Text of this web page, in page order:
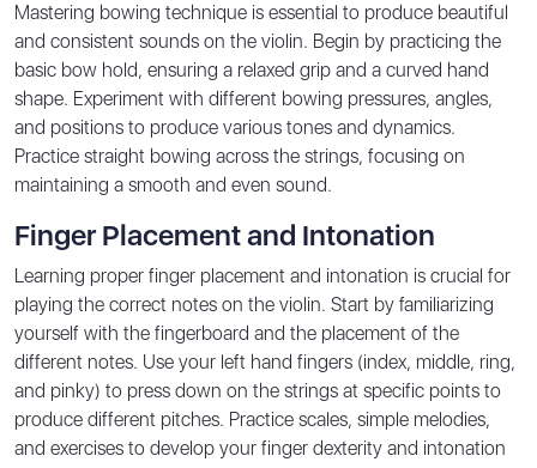
Mastering bowing technique is essential to produce beautiful
and consistent sounds on the violin. Begin by practicing the
basic bow hold, ensuring a relaxed grip and a curved hand
shape. Experiment with different bowing pressures, angles,
and positions to produce various tones and dynamics.
Practice straight bowing across the strings, focusing on
maintaining a smooth and even sound.
Finger Placement and Intonation
Learning proper finger placement and intonation is crucial for
playing the correct notes on the violin. Start by familiarizing
yourself with the fingerboard and the placement of the
different notes. Use your left hand fingers (index, middle, ring,
and pinky) to press down on the strings at specific points to
produce different pitches. Practice scales, simple melodies,
and exercises to develop your finger dexterity and intonation